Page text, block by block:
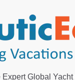
Global